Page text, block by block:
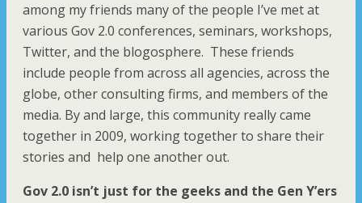
among my friends many of the people I’ve met at
various Gov 2.0 conferences, seminars, workshops,
Twitter, and the blogosphere. These friends
include people from across all agencies, across the
globe, other consulting firms, and members of the
media. By and large, this community really came
together in 2009, working together to share their
stories and help one another out.
Gov 2.0 isn’t just for the geeks and the Gen Y’ers